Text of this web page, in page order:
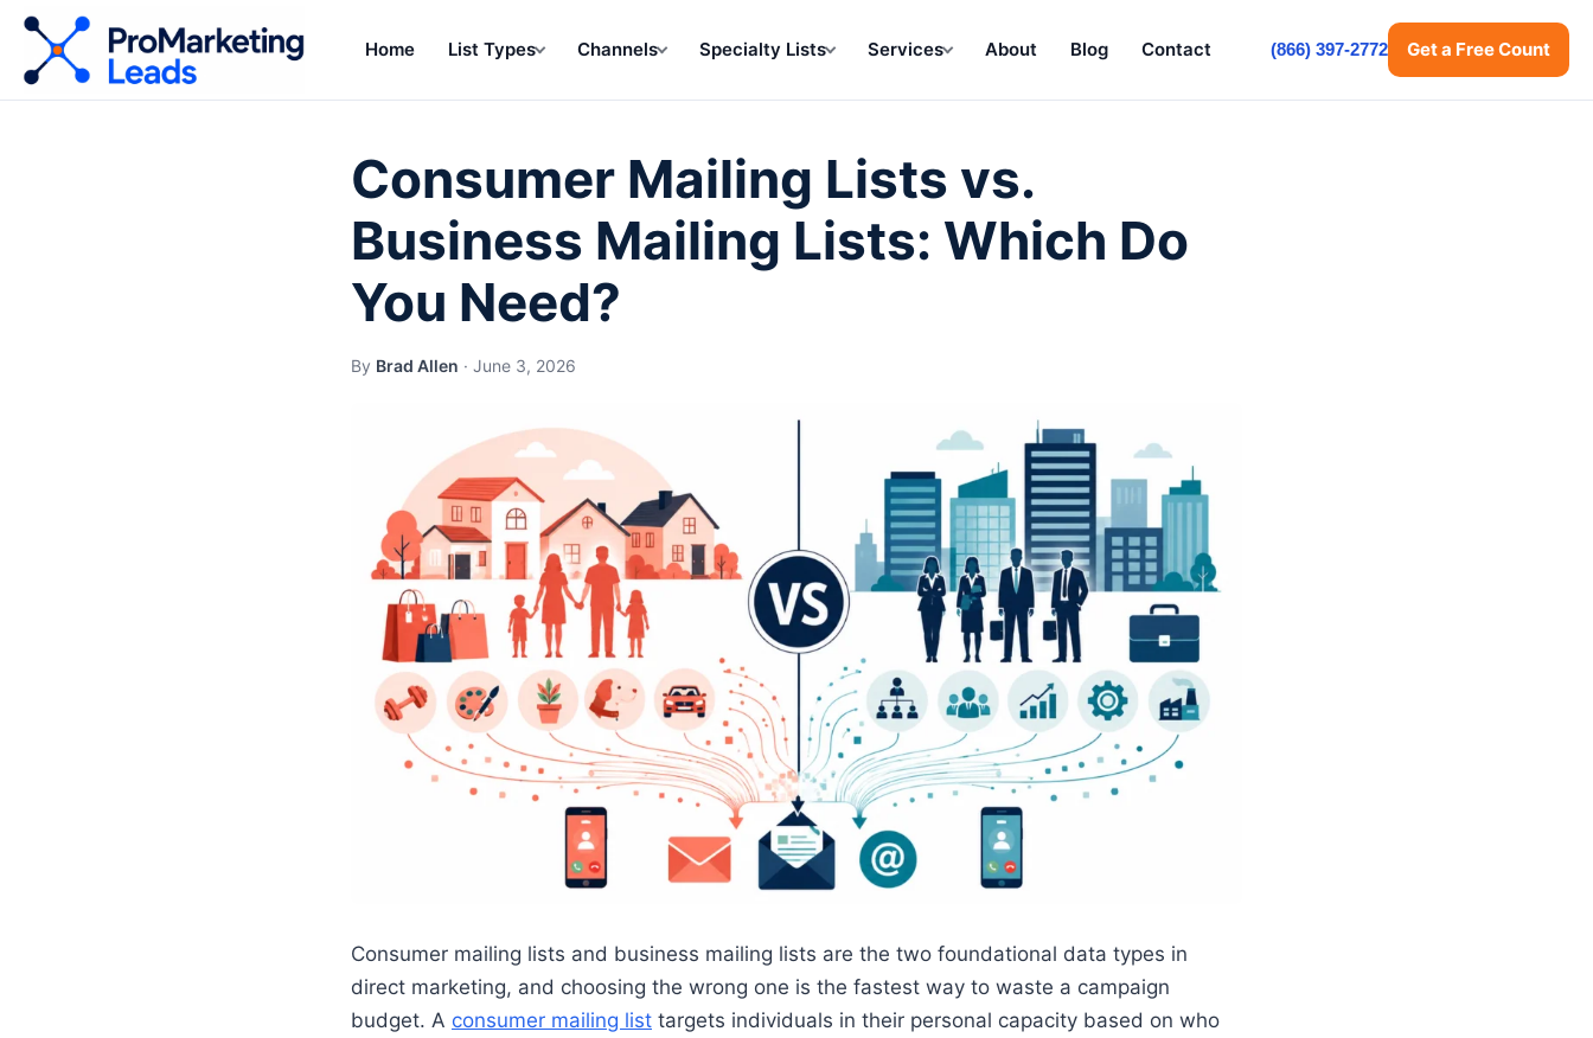
Home List Types Channels Specialty Lists Services About Blog Contact (866) 397-2772 Get a Free Count
Consumer Mailing Lists vs.
Business Mailing Lists: Which Do
You Need?
By Brad Allen · June 3, 2026
Consumer mailing lists and business mailing lists are the two foundational data types in
direct marketing, and choosing the wrong one is the fastest way to waste a campaign
budget. A consumer mailing list targets individuals in their personal capacity based on who